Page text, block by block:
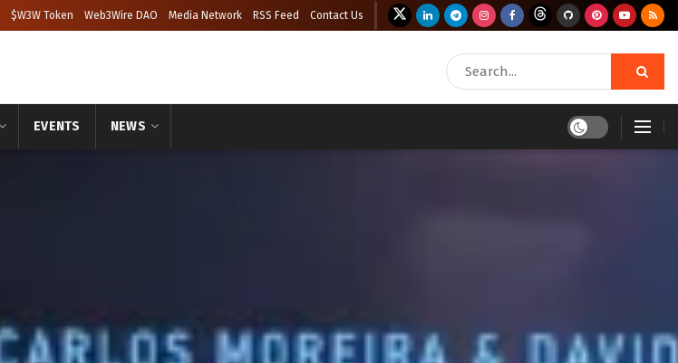
$W3W Token Web3Wire DAO Media Network RSS Feed Contact Us
EVENTS NEWS